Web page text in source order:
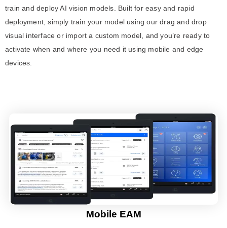
train and deploy AI vision models. Built for easy and rapid
deployment, simply train your model using our drag and drop
visual interface or import a custom model, and you’re ready to
activate when and where you need it using mobile and edge
devices.
Mobile EAM